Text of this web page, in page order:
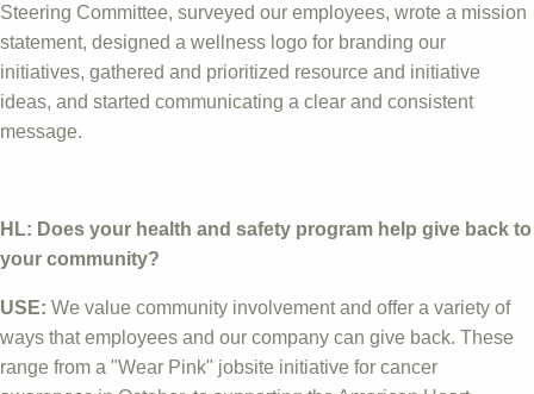
Steering Committee, surveyed our employees, wrote a mission
statement, designed a wellness logo for branding our
initiatives, gathered and prioritized resource and initiative
ideas, and started communicating a clear and consistent
message.
HL: Does your health and safety program help give back to
your community?
USE: We value community involvement and offer a variety of
ways that employees and our company can give back. These
range from a "Wear Pink" jobsite initiative for cancer